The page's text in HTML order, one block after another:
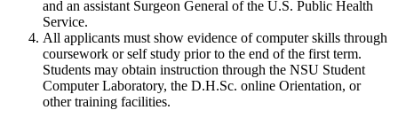
and an assistant Surgeon General of the U.S. Public Health
Service.
All applicants must show evidence of computer skills through
coursework or self study prior to the end of the first term.
Students may obtain instruction through the NSU Student
Computer Laboratory, the D.H.Sc. online Orientation, or
other training facilities.